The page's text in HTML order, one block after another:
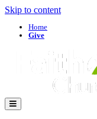
Skip to content
Home
Give
Menu